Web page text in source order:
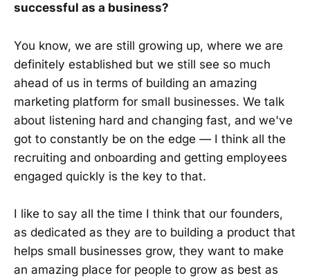
successful as a business?
You know, we are still growing up, where we are
definitely established but we still see so much
ahead of us in terms of building an amazing
marketing platform for small businesses. We talk
about listening hard and changing fast, and we've
got to constantly be on the edge — I think all the
recruiting and onboarding and getting employees
engaged quickly is the key to that.
I like to say all the time I think that our founders,
as dedicated as they are to building a product that
helps small businesses grow, they want to make
an amazing place for people to grow as best as